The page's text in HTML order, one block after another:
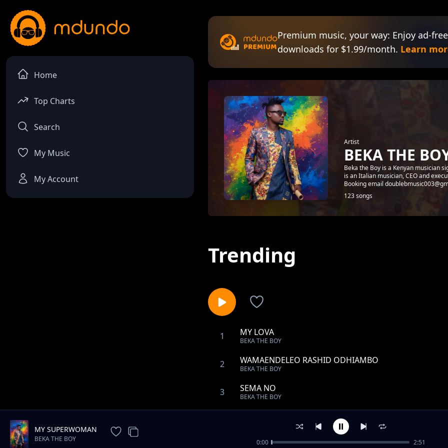
Home
Top Charts
Search
My Music
My Account
Premium music, your way: Enjoy ad-
downloads for $1.99/month. Learn
Artist
BEKA THE
Beka the Boy is a Kenyan musician
is an Italian musician, CEO and
Booking email
123 songs
Trending
1 MY LOVA
BEKA THE BOY
2 WAMAENDELEO RASHID ODHIAMBO
BEKA THE BOY
3 SEMA NO
BEKA THE BOY
NOBODY
MY SUPERWOMAN
BEKA THE BOY 0:00 2:51